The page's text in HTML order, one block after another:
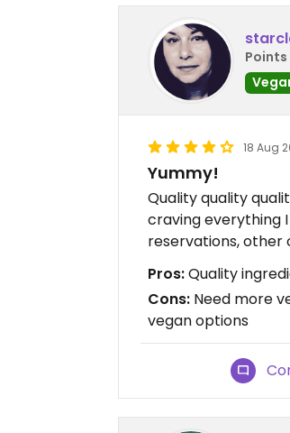
Points
18 Aug
Yummy!
Quality quality
craving everything
reservations, other
Pros:Quality
Cons: Need more
vegan options